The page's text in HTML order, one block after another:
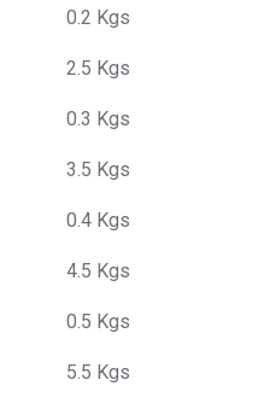
0.2 Kgs
2.5 Kgs
0.3 Kgs
3.5 Kgs
0.4 Kgs
4.5 Kgs
0.5 Kgs
5.5 Kgs